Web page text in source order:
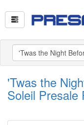
'Twas the
Soleil Presale